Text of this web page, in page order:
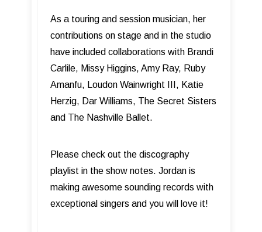
As a touring and session musician, her
contributions on stage and in the studio
have included collaborations with Brandi
Carlile, Missy Higgins, Amy Ray, Ruby
Amanfu, Loudon Wainwright III, Katie
Herzig, Dar Williams, The Secret Sisters
and The Nashville Ballet.
Please check out the discography
playlist in the show notes. Jordan is
making awesome sounding records with
exceptional singers and you will love it!